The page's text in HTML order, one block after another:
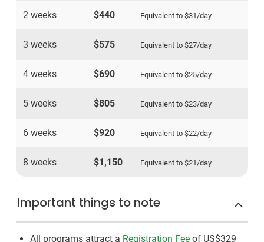
2 weeks $440 Equivalent to $31 /day
3 weeks $575 Equivalent to $27/day
4 weeks $690 Equivalent to $25/day
5 weeks $805 Equivalent to $23/day
6 weeks $920 Equivalent to $22/day
8 weeks $1,150 Equivalent to $21 /day
Important things to note
All programs attract a Registration Fee of US$329